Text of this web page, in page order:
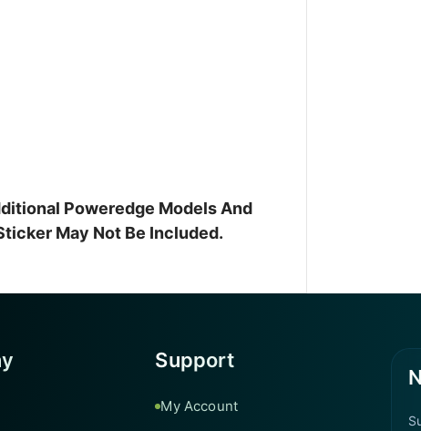
Poweredge Models And
May Not Be Included.
Support
My Account